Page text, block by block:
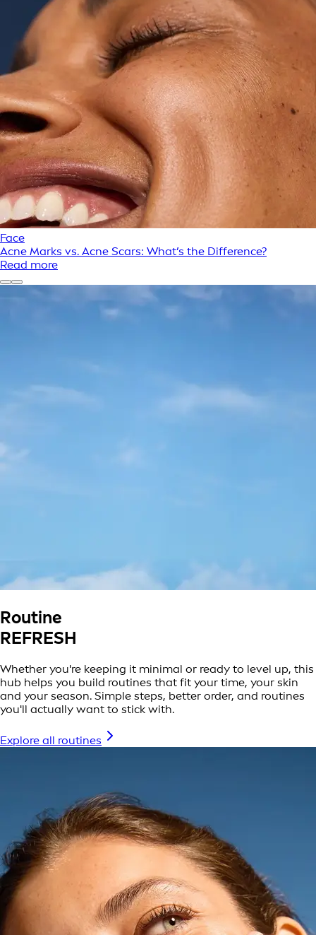
Face
Acne Marks vs. Acne Scars: What’s the Difference?
Read more
Routine
REFRESH
Whether you're keeping it minimal or ready to level up, this
hub helps you build routines that fit your time, your skin
and your season. Simple steps, better order, and routines
you'll actually want to stick with.
Explore all routines